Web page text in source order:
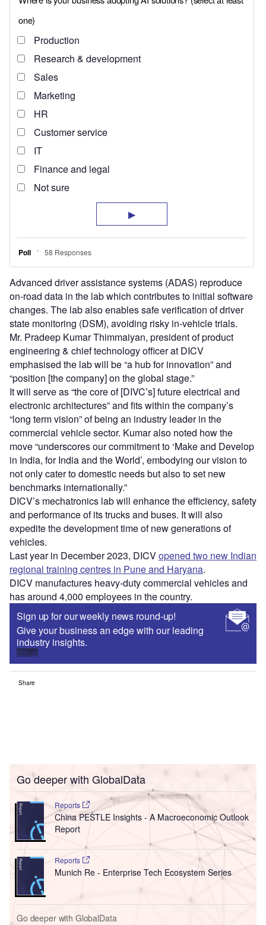
Advanced driver assistance systems (ADAS) reproduce
on-road data in the lab which contributes to initial software
changes. The lab also enables safe verification of driver
state monitoring (DSM), avoiding risky in-vehicle trials.
Mr. Pradeep Kumar Thimmaiyan, president of product
engineering & chief technology officer at DICV
emphasised the lab will be “a hub for innovation” and
“position [the company] on the global stage.”
It will serve as “the core of [DIVC’s] future electrical and
electronic architectures” and fits within the company’s
“long term vision” of being an industry leader in the
commercial vehicle sector. Kumar also noted how the
move “underscores our commitment to ‘Make and Develop
in India, for India and the World’, embodying our vision to
not only cater to domestic needs but also to set new
benchmarks internationally.”
DICV’s mechatronics lab will enhance the efficiency, safety
and performance of its trucks and buses. It will also
expedite the development time of new generations of
vehicles.
Last year in December 2023, DICVopened two new Indian
regional training centres in Pune and Haryana.
DICV manufactures heavy-duty commercial vehicles and
has around 4,000 employees in the country.
Sign up for our weekly news round-up!
Give your business an edge with our leading
industry insights.
Sign up
Share
Go deeper with GlobalData
Reports
China PESTLE Insights - A Macroeconomic Outlook
Report
Reports
Munich Re - Enterprise Tech Ecosystem Series
Go deeper with GlobalData